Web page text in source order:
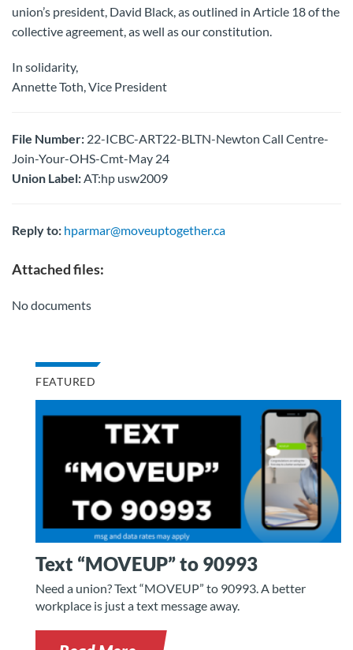
union’s president, David Black, as outlined in Article 18 of the
collective agreement, as well as our constitution.
In solidarity,
Annette Toth, Vice President
File Number: 22-ICBC-ART22-BLTN-Newton Call Centre-
Join-Your-OHS-Cmt-May 24
Union Label:AT:hp usw2009
Reply to: hparmar@moveuptogether.ca
Attached files:
No documents
FEATURED
Text “MOVEUP” to 90993
Need a union? Text “MOVEUP” to 90993. A better
workplace is just a text message away.